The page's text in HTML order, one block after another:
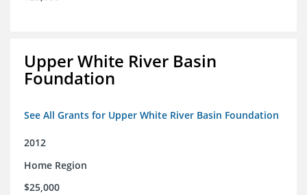
Upper White River Basin
Foundation
See All Grants for Upper White River Basin Foundation
2012
Home Region
$25,000